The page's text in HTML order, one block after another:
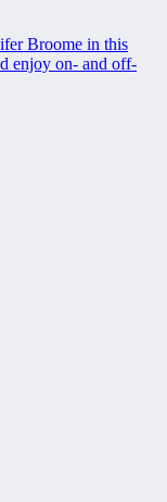
Broome in this
enjoy on- and off-